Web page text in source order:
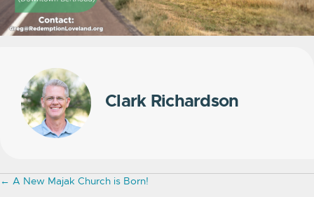
Clark Richardson
Posts
← A New Majak Church is Born!